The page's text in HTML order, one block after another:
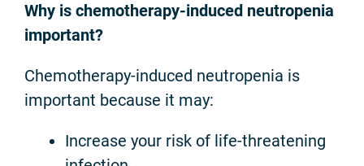
Why is chemotherapy-induced neutropenia
important?
Chemotherapy-induced neutropenia is
important because it may:
Increase your risk of life-threatening